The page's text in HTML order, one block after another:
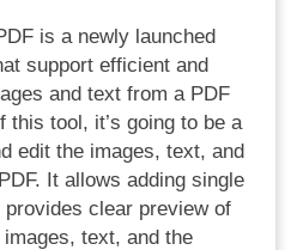
is a newly launched
support efficient and
and text from a PDF
this tool, it’s going to be a
edit the images, text, and
It allows adding single
clear preview of
text, and the